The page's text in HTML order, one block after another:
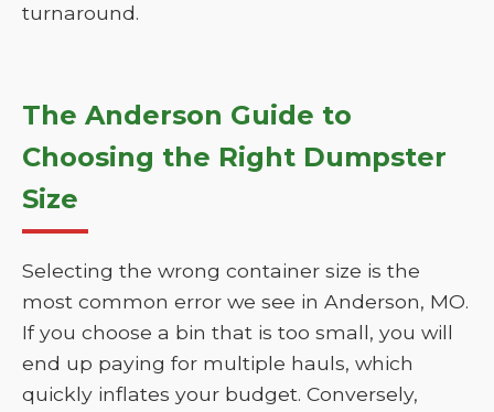
turnaround.
The Anderson Guide to
Choosing the Right Dumpster
Size
Selecting the wrong container size is the
most common error we see in Anderson, MO.
If you choose a bin that is too small, you will
end up paying for multiple hauls, which
quickly inflates your budget. Conversely,